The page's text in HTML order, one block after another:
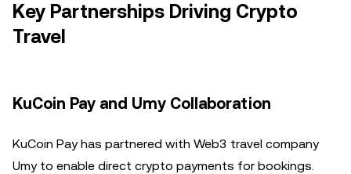
Key Partnerships Driving Crypto
Travel
KuCoin Pay and Umy Collaboration
KuCoin Pay has partnered with Web3 travel company
Umy to enable direct crypto payments for bookings.